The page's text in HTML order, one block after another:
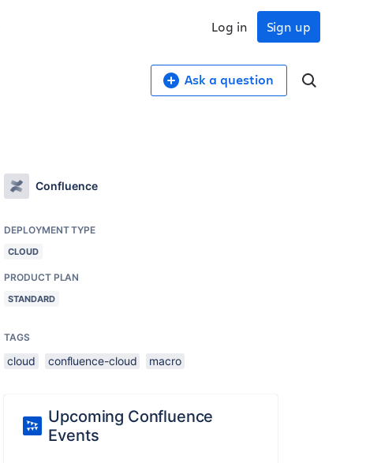
Sign up
Log in
Ask a question
Confluence
DEPLOYMENT TYPE
CLOUD
PRODUCT PLAN
STANDARD
TAGS
cloud confluence-cloud macro
Upcoming Confluence
Events